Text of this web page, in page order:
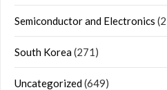
Semiconductor and Electronics
South Korea(271)
Uncategorized(649)